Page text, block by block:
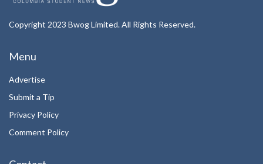
Copyright 2023 Bwog Limited. All Rights Reserved.
Menu
Advertise
Submit a Tip
Privacy Policy
Comment Policy